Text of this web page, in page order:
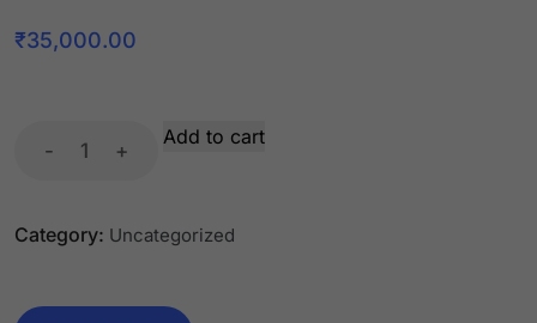
₹35,000.00
- +
Add to cart
Category: Uncategorized